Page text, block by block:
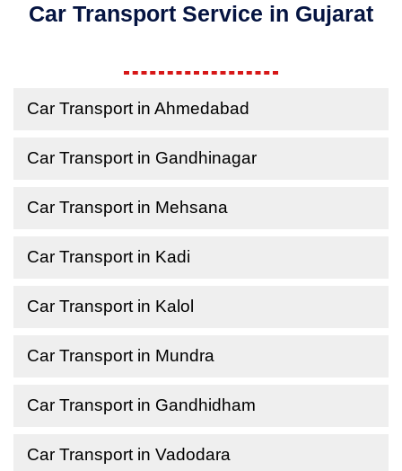
Car Transport Service in Gujarat
Car Transport in Ahmedabad
Car Transport in Gandhinagar
Car Transport in Mehsana
Car Transport in Kadi
Car Transport in Kalol
Car Transport in Mundra
Car Transport in Gandhidham
Car Transport in Vadodara